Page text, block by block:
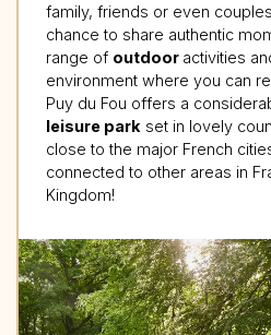
family, friends or even
chance to share authentic
range of outdoor activities
environment where you can
Puy du Fou offers a
leisure park set in lovely
close to the major French
connected to other areas in
Kingdom!